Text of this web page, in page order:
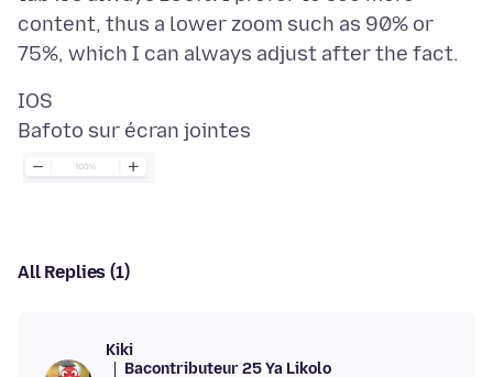
content, thus a lower zoom such as 90% or
Bafoto sur écran jointes
All Replies (1)
Kiki
Bacontributeur 25 Ya Likolo